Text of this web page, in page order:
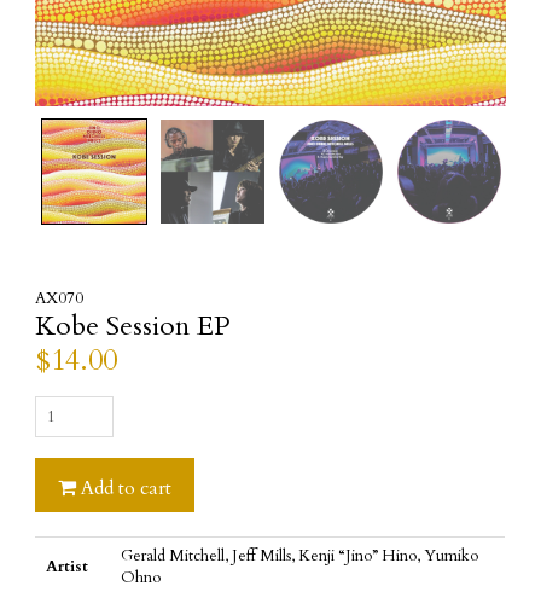
AX070
Kobe Session EP
$14.00
Kobe
Session
EP
quantityAdd to cart
Artist
Gerald Mitchell, Jeff Mills, Kenji “Jino” Hino, Yumiko
Ohno